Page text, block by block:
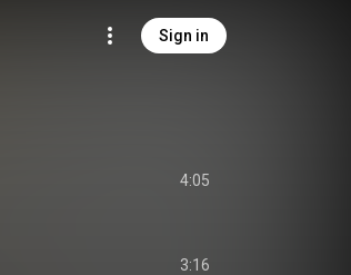
Sign in
4:05
3:16